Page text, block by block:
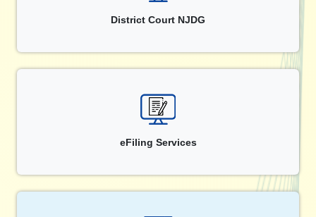
District Court NJDG
eFiling Services